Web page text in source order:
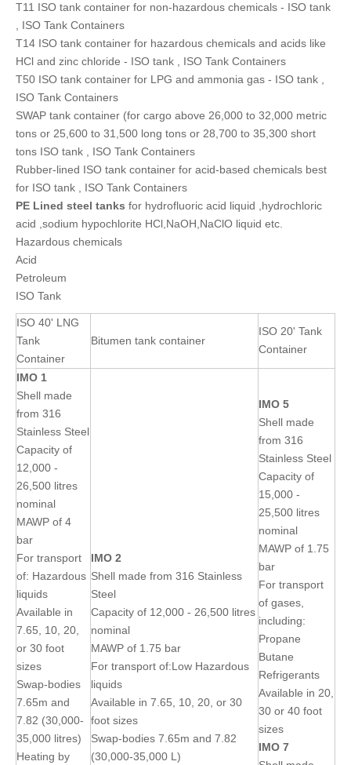
T11 ISO tank container for non-hazardous chemicals - ISO tank
, ISO Tank Containers
T14 ISO tank container for hazardous chemicals and acids like
HCl and zinc chloride - ISO tank , ISO Tank Containers
T50 ISO tank container for LPG and ammonia gas - ISO tank ,
ISO Tank Containers
SWAP tank container (for cargo above 26,000 to 32,000 metric
tons or 25,600 to 31,500 long tons or 28,700 to 35,300 short
tons ISO tank , ISO Tank Containers
Rubber-lined ISO tank container for acid-based chemicals best
for ISO tank , ISO Tank Containers
PE Lined steel tanks for hydrofluoric acid liquid ,hydrochloric
acid ,sodium hypochlorite HCl,NaOH,NaClO liquid etc.
Hazardous chemicals
Acid
Petroleum
ISO Tank
ISO 40' LNG
Tank
Container
Bitumen tank container
ISO 20' Tank
Container
IMO 1
Shell made
from 316
Stainless Steel
Capacity of
12,000 -
26,500 litres
nominal
MAWP of 4
bar
For transport
of: Hazardous
liquids
Available in
7.65, 10, 20,
or 30 foot
sizes
Swap-bodies
7.65m and
7.82 (30,000-
35,000 litres)
Heating by
IMO 2
Shell made from 316 Stainless
Steel
Capacity of 12,000 - 26,500 litres
nominal
MAWP of 1.75 bar
For transport of:Low Hazardous
liquids
Available in 7.65, 10, 20, or 30
foot sizes
Swap-bodies 7.65m and 7.82
(30,000-35,000 L)
IMO 5
Shell made
from 316
Stainless Steel
Capacity of
15,000 -
25,500 litres
nominal
MAWP of 1.75
bar
For transport
of gases,
including:
Propane
Butane
Refrigerants
Available in 20,
30 or 40 foot
sizes
IMO 7